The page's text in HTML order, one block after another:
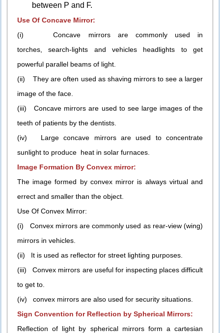
between P and F.
Use Of Concave Mirror:
(i) Concave mirrors are commonly used in
torches, search-lights and vehicles headlights to get
powerful parallel beams of light.
(ii) They are often used as shaving mirrors to see a larger
image of the face.
(iii) Concave mirrors are used to see large images of the
teeth of patients by the dentists.
(iv) Large concave mirrors are used to concentrate
sunlight to produce heat in solar furnaces.
Image Formation By Convex mirror:
The image formed by convex mirror is always virtual and
errect and smaller than the object.
Use Of Convex Mirror:
(i) Convex mirrors are commonly used as rear-view (wing)
mirrors in vehicles.
(ii) It is used as reflector for street lighting purposes.
(iii) Convex mirrors are useful for inspecting places difficult
to get to.
(iv) convex mirrors are also used for security situations.
Sign Convention for Reflection by Spherical Mirrors:
Reflection of light by spherical mirrors form a cartesian